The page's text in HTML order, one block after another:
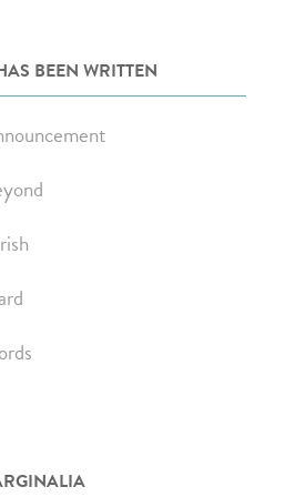
BEEN WRITTEN